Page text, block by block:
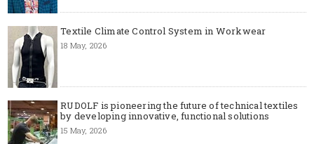
Textile Climate Control System in Workwear
18 May, 2026
RUDOLF is pioneering the future of technical textiles
by developing innovative, functional solutions
15 May, 2026